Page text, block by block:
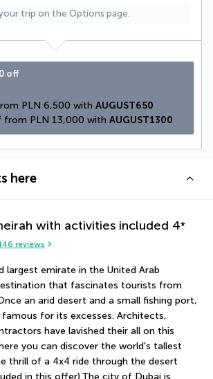
trip on the Options page.
off
PLN 6,500 with AUGUST650
from PLN 13,000 with AUGUST1300
here
with activities included 4*
reviews
largest emirate in the United Arab
that fascinates tourists from
an arid desert and a small fishing port,
for its excesses. Architects,
have lavished their all on this
you can discover the world's tallest
thrill of a 4x4 ride through the desert
in this offer).The city of Dubai is